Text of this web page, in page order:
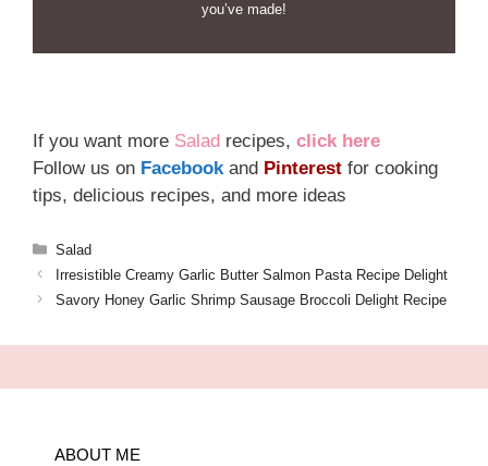
you’ve made!
If you want more Salad recipes, click here
Follow us on Facebook and Pinterest for cooking
tips, delicious recipes, and more ideas
Categories
Salad
Irresistible Creamy Garlic Butter Salmon Pasta Recipe Delight
Savory Honey Garlic Shrimp Sausage Broccoli Delight Recipe
ABOUT ME